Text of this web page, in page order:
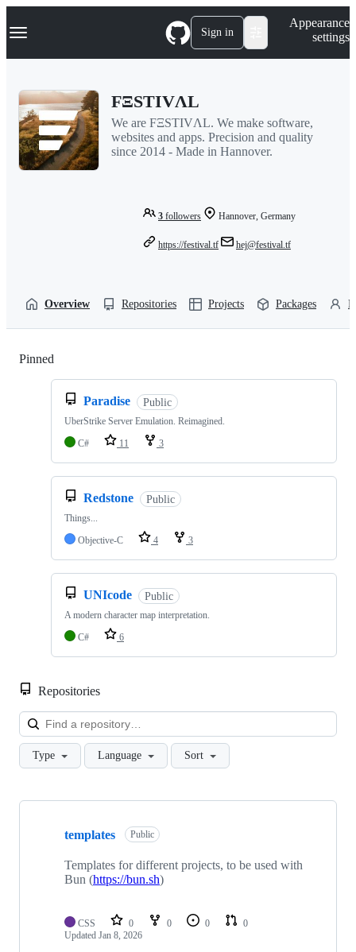
k
p
Navigation Menu Sign in
Appearance
settings
FΞSTIVΛL
We are FΞSTIVΛL. We make software,
websites and apps. Precision and quality
since 2014 - Made in Hannover.
3 followers Hannover, Germany
https://festival.tf hej@festival.tf
Overview Repositories Projects Packages
Pinned
Paradise Public
UberStrike Server Emulation. Reimagined.
C#
11 3
Redstone Public
Things...
Objective-C
4 3
UNIcode Public
A modern character map interpretation.
C#
6
Repositories
Type Language Sort
Showing
repositories
templates Public
Templates for different projects, to be used with
Bun (https://bun.sh)
CSS 0 0 0
0
Updated Jan 8, 2026